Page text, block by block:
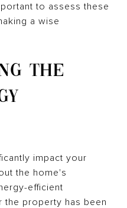
to assess these
a wise
THE
impact your
the home's
efficient
the property has been